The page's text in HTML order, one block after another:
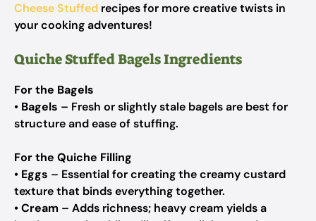
Cheese Stuffed recipes for more creative twists in
your cooking adventures!
Quiche Stuffed Bagels Ingredients
For the Bagels
• Bagels – Fresh or slightly stale bagels are best for
structure and ease of stuffing.
For the Quiche Filling
• Eggs – Essential for creating the creamy custard
texture that binds everything together.
•Cream – Adds richness; heavy cream yields a